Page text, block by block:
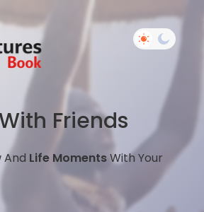
Friends
And Life MomentsWith Your